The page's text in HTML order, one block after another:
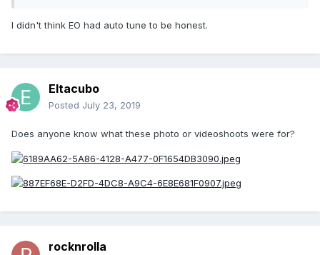
I didn't think EO had auto tune to be honest.
Eltacubo
Posted July 23, 2019
Does anyone know what these photo or videoshoots were for?
rocknrolla